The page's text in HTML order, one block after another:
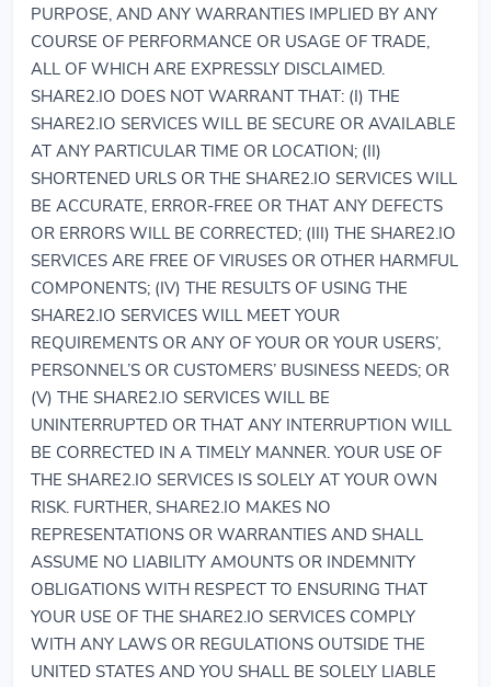
PURPOSE, AND ANY WARRANTIES IMPLIED BY ANY
COURSE OF PERFORMANCE OR USAGE OF TRADE,
ALL OF WHICH ARE EXPRESSLY DISCLAIMED.
SHARE2.IO DOES NOT WARRANT THAT: (I) THE
SHARE2.IO SERVICES WILL BE SECURE OR AVAILABLE
AT ANY PARTICULAR TIME OR LOCATION; (II)
SHORTENED URLS OR THE SHARE2.IO SERVICES WILL
BE ACCURATE, ERROR-FREE OR THAT ANY DEFECTS
OR ERRORS WILL BE CORRECTED; (III) THE SHARE2.IO
SERVICES ARE FREE OF VIRUSES OR OTHER HARMFUL
COMPONENTS; (IV) THE RESULTS OF USING THE
SHARE2.IO SERVICES WILL MEET YOUR
REQUIREMENTS OR ANY OF YOUR OR YOUR USERS’,
PERSONNEL’S OR CUSTOMERS’ BUSINESS NEEDS; OR
(V) THE SHARE2.IO SERVICES WILL BE
UNINTERRUPTED OR THAT ANY INTERRUPTION WILL
BE CORRECTED IN A TIMELY MANNER. YOUR USE OF
THE SHARE2.IO SERVICES IS SOLELY AT YOUR OWN
RISK. FURTHER, SHARE2.IO MAKES NO
REPRESENTATIONS OR WARRANTIES AND SHALL
ASSUME NO LIABILITY AMOUNTS OR INDEMNITY
OBLIGATIONS WITH RESPECT TO ENSURING THAT
YOUR USE OF THE SHARE2.IO SERVICES COMPLY
WITH ANY LAWS OR REGULATIONS OUTSIDE THE
UNITED STATES AND YOU SHALL BE SOLELY LIABLE